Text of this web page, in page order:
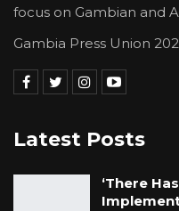
focus on Gambian and
Gambia Press Union
Latest Posts
‘There